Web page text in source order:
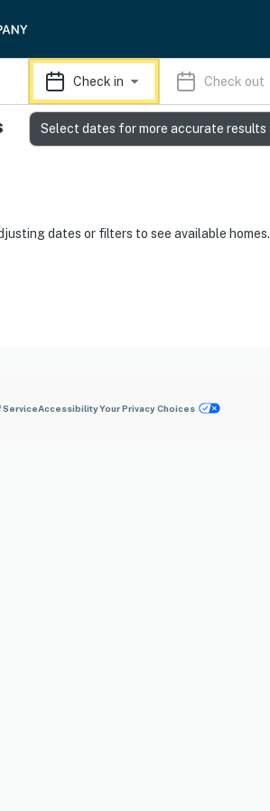
Check in Check out
dates or filters to see available homes.
ServiceAccessibilityYour Privacy Choices
Select dates for more accurate results